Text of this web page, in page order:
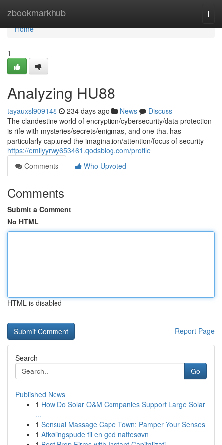
zbookmarkhub
Home
Home
1
Analyzing HU88
tayauxsl909148 234 days ago News
Discuss
The clandestine world of encryption/cybersecurity/data protection
is rife with mysteries/secrets/enigmas, and one that has
particularly captured the imagination/attention/focus of security
https://emilyyrwy653461.qodsblog.com/profile
Comments
Who Upvoted
Comments
Submit a Comment
No HTML
HTML is disabled
Report Page
Search
Go
Published News
1 How Do Solar O&M Companies Support Large Solar
...
1 Sensual Massage Cape Town: Pamper Your Senses
1 Afkølingspude til en god nattesøvn